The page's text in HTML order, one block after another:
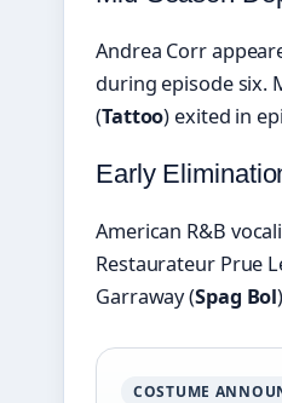
Andrea Corr
during episode six.
(Tattoo) exited in
Early
American R&B
Restaurateur Prue
Garraway (Spag Bol
COSTUME